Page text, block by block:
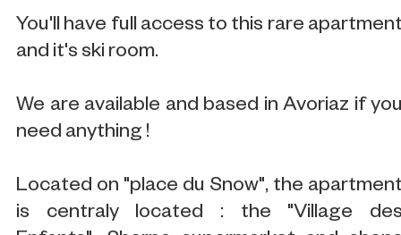
You'll have full access to this rare
and it's ski room.
We are available and based in Avoriaz if
need anything !
Located on "place du Snow", the
is centraly located : the "Village